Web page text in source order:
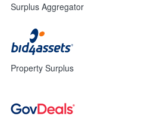
Surplus Aggregator
Property Surplus